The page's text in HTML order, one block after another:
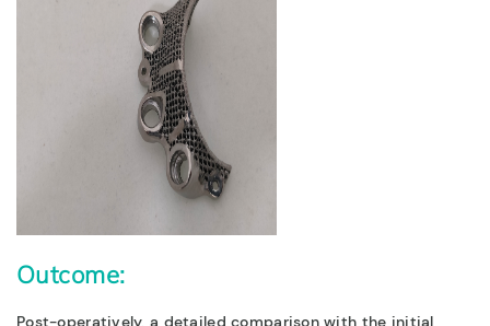
Outcome:
Post-operatively, a detailed comparison with the initial